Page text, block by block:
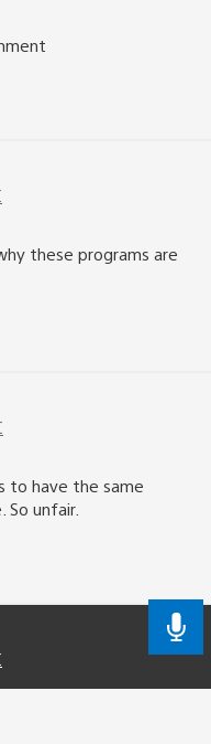
these programs are
to have the same
unfair.